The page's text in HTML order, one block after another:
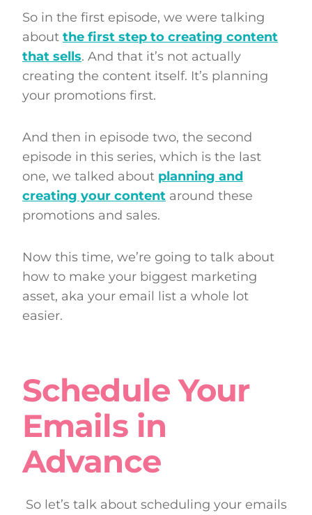
So in the first episode, we were talking
about the first step to creating content
that sells. And that it’s not actually
creating the content itself. It’s planning
your promotions first.
And then in episode two, the second
episode in this series, which is the last
one, we talked about planning and
creating your content around these
promotions and sales.
Now this time, we’re going to talk about
how to make your biggest marketing
asset, aka your email list a whole lot
easier.
Schedule Your
Emails in
Advance
So let’s talk about scheduling your emails